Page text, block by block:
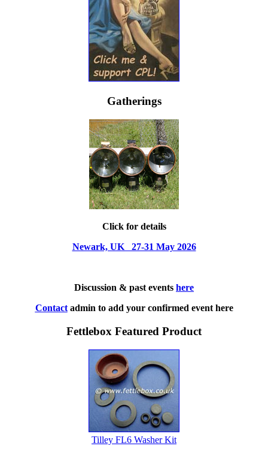
Gatherings
Click for details
Newark, UK 27-31 May 2026
Discussion & past events here
Contactadmin to add your confirmed event here
Fettlebox Featured Product
Tilley FL6 Washer Kit